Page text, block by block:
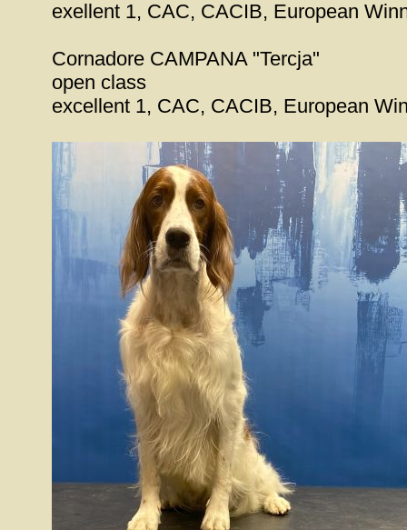
exellent 1, CAC, CACIB, European
Cornadore CAMPANA "Tercja"
open class
excellent 1, CAC, CACIB, European